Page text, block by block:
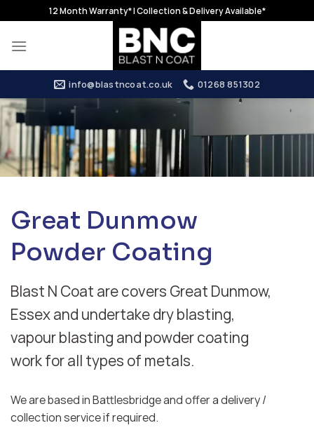
to
content
12 Month Warranty* | Collection & Delivery Available*
info@blastncoat.co.uk 01268 851302
Great Dunmow
Powder Coating
Blast N Coat are covers Great Dunmow,
Essex and undertake dry blasting,
vapour blasting and powder coating
work for all types of metals.
We are based in Battlesbridge and offer a delivery /
collection service if required.